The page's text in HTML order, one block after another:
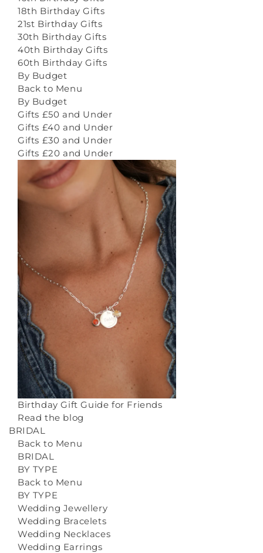
18th Birthday Gifts
21st Birthday Gifts
30th Birthday Gifts
40th Birthday Gifts
60th Birthday Gifts
By Budget
Back to Menu
By Budget
Gifts £50 and Under
Gifts £40 and Under
Gifts £30 and Under
Gifts £20 and Under
Birthday Gift Guide for Friends
Read the blog
BRIDAL
Back to Menu
BRIDAL
BY TYPE
Back to Menu
BY TYPE
Wedding Jewellery
Wedding Bracelets
Wedding Necklaces
Wedding Earrings